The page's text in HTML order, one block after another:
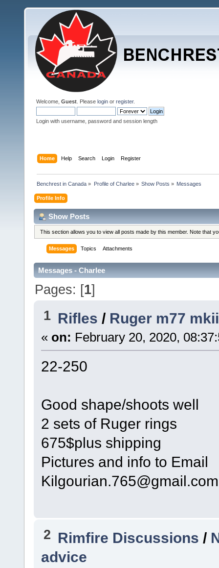
Welcome, Guest . Please login or register.
Login with username, password and session length
Home Help Search Login Register
Benchrest in Canada » Profile of Charlee» Show Posts » Messages
Profile Info
Show Posts
This section allows you to view all posts made by this member. Note that
Messages Topics Attachments
Messages - Charlee
Pages: [1]
1 Rifles / Ruger m77
« on: February 20, 2020,
22-250
Good shape/shoots well
2 sets of Ruger rings
675$plus shipping
Pictures and info to Email
Kilgourian.765@gmail.com
2 Rimfire Discussions /
advice